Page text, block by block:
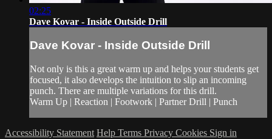
02:25
Dave Kovar - Inside Outside Drill
Dave Kovar - Inside Outside Drill
Not only is this a great warm up and helps your students get
focused, it also develops the intuition to slip an incoming
punch. There are multiple variations for this drill.
Warm Up | Reaction | Footwork | Partner Drill | Punch
Accessibility Statement Help Terms Privacy Cookies Sign in